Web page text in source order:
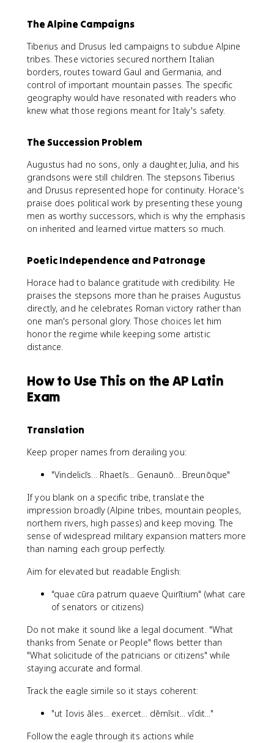
The Alpine Campaigns
Tiberius and Drusus led campaigns to subdue Alpine
tribes. These victories secured northern Italian
borders, routes toward Gaul and Germania, and
control of important mountain passes. The specific
geography would have resonated with readers who
knew what those regions meant for Italy's safety.
The Succession Problem
Augustus had no sons, only a daughter, Julia, and his
grandsons were still children. The stepsons Tiberius
and Drusus represented hope for continuity. Horace's
praise does political work by presenting these young
men as worthy successors, which is why the emphasis
on inherited and learned virtue matters so much.
Poetic Independence and Patronage
Horace had to balance gratitude with credibility. He
praises the stepsons more than he praises Augustus
directly, and he celebrates Roman victory rather than
one man's personal glory. Those choices let him
honor the regime while keeping some artistic
distance.
How to Use This on the AP Latin
Exam
Translation
Keep proper names from derailing you:
"Vindelicīs... Rhaetīs... Genaunō... Breunōque"
If you blank on a specific tribe, translate the
impression broadly (Alpine tribes, mountain peoples,
northern rivers, high passes) and keep moving. The
sense of widespread military expansion matters more
than naming each group perfectly.
Aim for elevated but readable English:
"quae cūra patrum quaeve Quirītium" (what care
of senators or citizens)
Do not make it sound like a legal document. "What
thanks from Senate or People" flows better than
"What solicitude of the patricians or citizens" while
staying accurate and formal.
Track the eagle simile so it stays coherent:
"ut Iovis āles... exercet... dēmīsit... vīdit..."
Follow the eagle through its actions while